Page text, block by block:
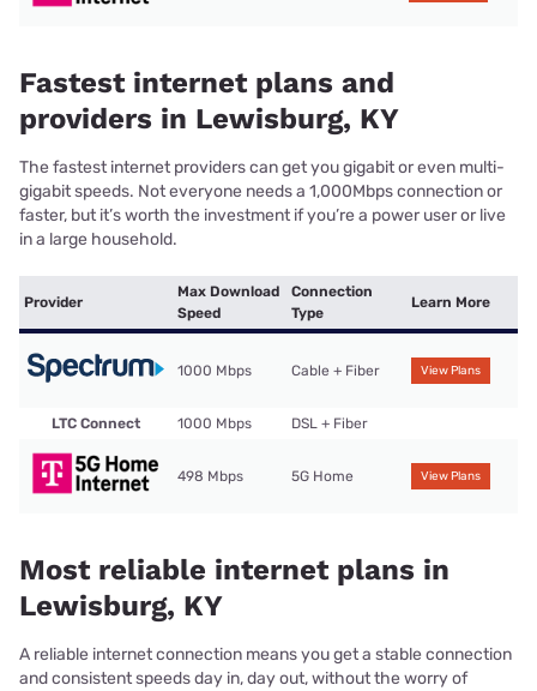
Fastest internet plans and
providers in Lewisburg, KY
The fastest internet providers can get you gigabit or even multi-
gigabit speeds. Not everyone needs a 1,000Mbps connection or
faster, but it’s worth the investment if you’re a power user or live
in a large household.
Provider
Max Download
Speed
Connection
Type
Learn More
1000 Mbps Cable + Fiber View Plans
LTC Connect 1000 Mbps DSL + Fiber
498 Mbps 5G Home View Plans
Most reliable internet plans in
Lewisburg, KY
A reliable internet connection means you get a stable connection
and consistent speeds day in, day out, without the worry of